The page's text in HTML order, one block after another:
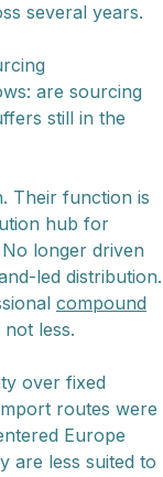
several years.
are sourcing
still in the
Their function is
hub for
longer driven
led distribution.
compound
less.
over fixed
routes were
Europe
are less suited to